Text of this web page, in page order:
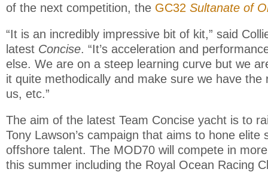
of the next competition, the GC32 Sultanate of
“It is an incredibly impressive bit of kit,” said
latest Concise. “It’s acceleration and
else. We are on a steep learning curve but we
it quite methodically and make sure we have the
us, etc.”
The aim of the latest Team Concise yacht is to
Tony Lawson’s campaign that aims to hone elite
offshore talent. The MOD70 will compete in
this summer including the Royal Ocean Racing